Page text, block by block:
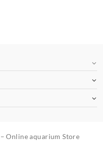
Online aquarium Store